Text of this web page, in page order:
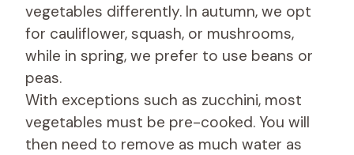
vegetables differently. In autumn, we opt
for cauliflower, squash, or mushrooms,
while in spring, we prefer to use beans or
peas.
With exceptions such as zucchini, most
vegetables must be pre-cooked. You will
then need to remove as much water as